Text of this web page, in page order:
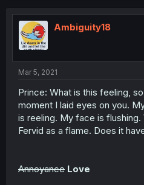
Ambiguity18
Mar 5, 2021
Prince: What is this feeling,
moment I laid eyes on you.
is reeling. My face is flushing.
Fervid as a flame. Does it
Annoyance Love